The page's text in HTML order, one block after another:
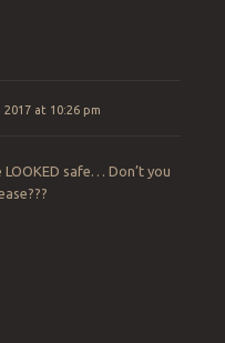
at 10:26 pm
safe… Don’t you